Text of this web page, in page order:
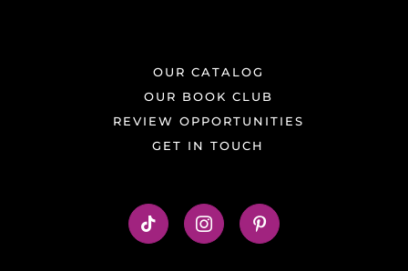
OUR CATALOG
OUR BOOK CLUB
REVIEW OPPORTUNITIES
GET IN TOUCH